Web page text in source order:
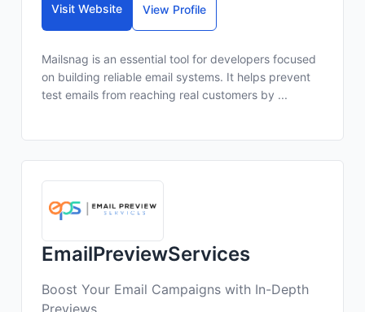
Visit Website View Profile
Mailsnag is an essential tool for developers focused
on building reliable email systems. It helps prevent
test emails from reaching real customers by ...
EmailPreviewServices
Boost Your Email Campaigns with In-Depth
Previews.